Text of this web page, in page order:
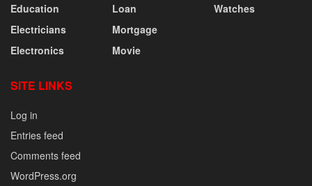
Education
Electricians
Electronics
Loan
Mortgage
Movie
Watches
SITE LINKS
Log in
Entries feed
Comments feed
WordPress.org